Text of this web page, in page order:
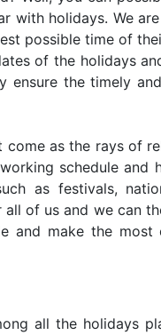
with holidays. We
possible time of
of the holidays
ensure the timely
as the rays of
schedule and
as festivals,
of us and we can
and make the most
all the holidays